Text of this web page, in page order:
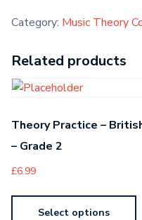
Grade
Category: Music Theory
Related products
Theory Practice –
– Grade 2
£6.99
Select options